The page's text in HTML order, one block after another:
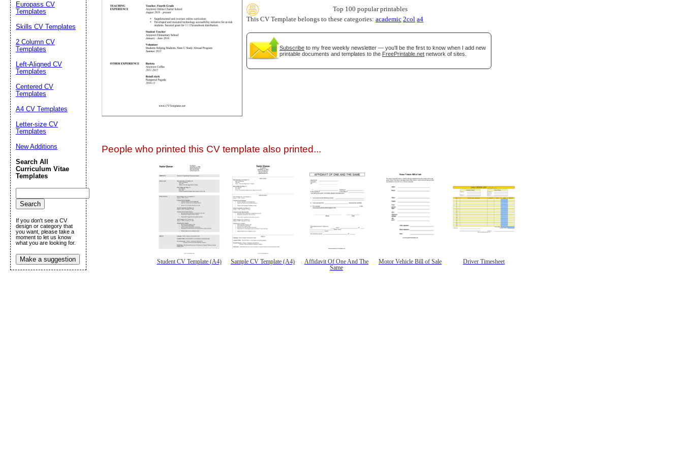
Top 100 popular printables
This CV Template belongs to these categories: academic 2col a4
Subscribe to my free weekly newsletter — you'll be the first to know when I add new
printable documents and templates to the FreePrintable.net network of sites.
People who printed this CV template also printed...
Student CV Template (A4) Sample CV Template (A4)
Affidavit Of One And The
Same
Motor Vehicle Bill of Sale Driver Timesheet
Europass CV
Templates
Skills CV Templates
2 Column CV
Templates
Left-Aligned CV
Templates
Centered CV
Templates
A4 CV Templates
Letter-size CV
Templates
New Additions
Search All
Curriculum Vitae
Templates
If you don't see a CV
design or category that
you want, please take a
moment to let us know
what you are looking for.
Make a suggestion
Suggestion: